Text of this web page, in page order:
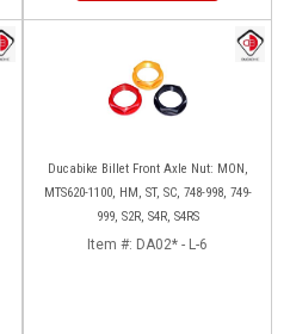
Ducabike Billet Front Axle Nut: MON,
MTS620-1100, HM, ST, SC, 748-998, 749-
999, S2R, S4R, S4RS
Item #: DA02* - L-6